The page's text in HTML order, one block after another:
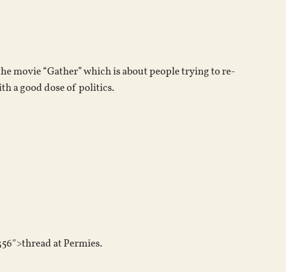
decrease
movie “Gather” which is about people trying to re-
a good dose of politics.
at Permies.